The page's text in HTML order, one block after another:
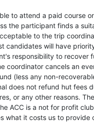
to attend a paid course
the participant finds a
to the trip
candidates will have
responsibility to recover
coordinator cancels an
(less any non-
does not refund hut fees
or any other reasons.
ACC is a not for profit
what it costs us to provide